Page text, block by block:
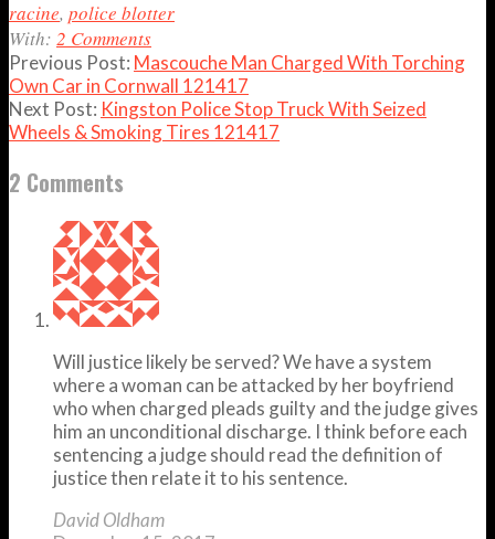
racine, police blotter
With: 2 Comments
Previous Post: Mascouche Man Charged With Torching
Own Car in Cornwall 121417
Next Post: Kingston Police Stop Truck With Seized
Wheels & Smoking Tires 121417
2 Comments
Will justice likely be served? We have a system
where a woman can be attacked by her boyfriend
who when charged pleads guilty and the judge gives
him an unconditional discharge. I think before each
sentencing a judge should read the definition of
justice then relate it to his sentence.
David Oldham